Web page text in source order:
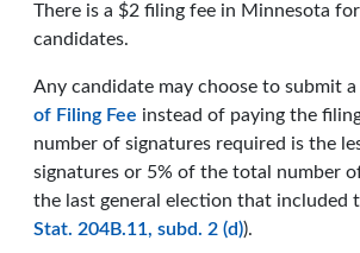
There is a $2 filing fee in Minnesota
candidates.
Any candidate may choose to submit a
of Filing Fee instead of paying the
number of signatures required is the
signatures or 5% of the total number
the last general election that included
Stat. 204B.11, subd. 2 (d)).